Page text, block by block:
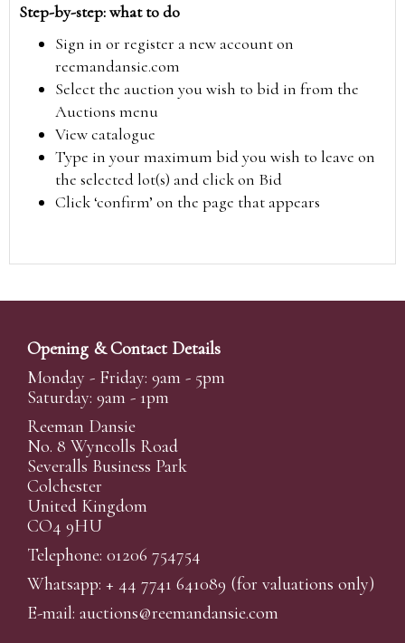
Step-by-step: what to do
Sign in or register a new account on
reemandansie.com
Select the auction you wish to bid in from the
Auctions menu
View catalogue
Type in your maximum bid you wish to leave on
the selected lot(s) and click on Bid
Click ‘confirm’ on the page that appears
Opening & Contact Details
Monday - Friday: 9am - 5pm
Saturday: 9am - 1pm
Reeman Dansie
No. 8 Wyncolls Road
Severalls Business Park
Colchester
United Kingdom
CO4 9HU
Telephone: 01206 754754
Whatsapp: + 44 7741 641089 (for valuations only)
E-mail: auctions@reemandansie.com